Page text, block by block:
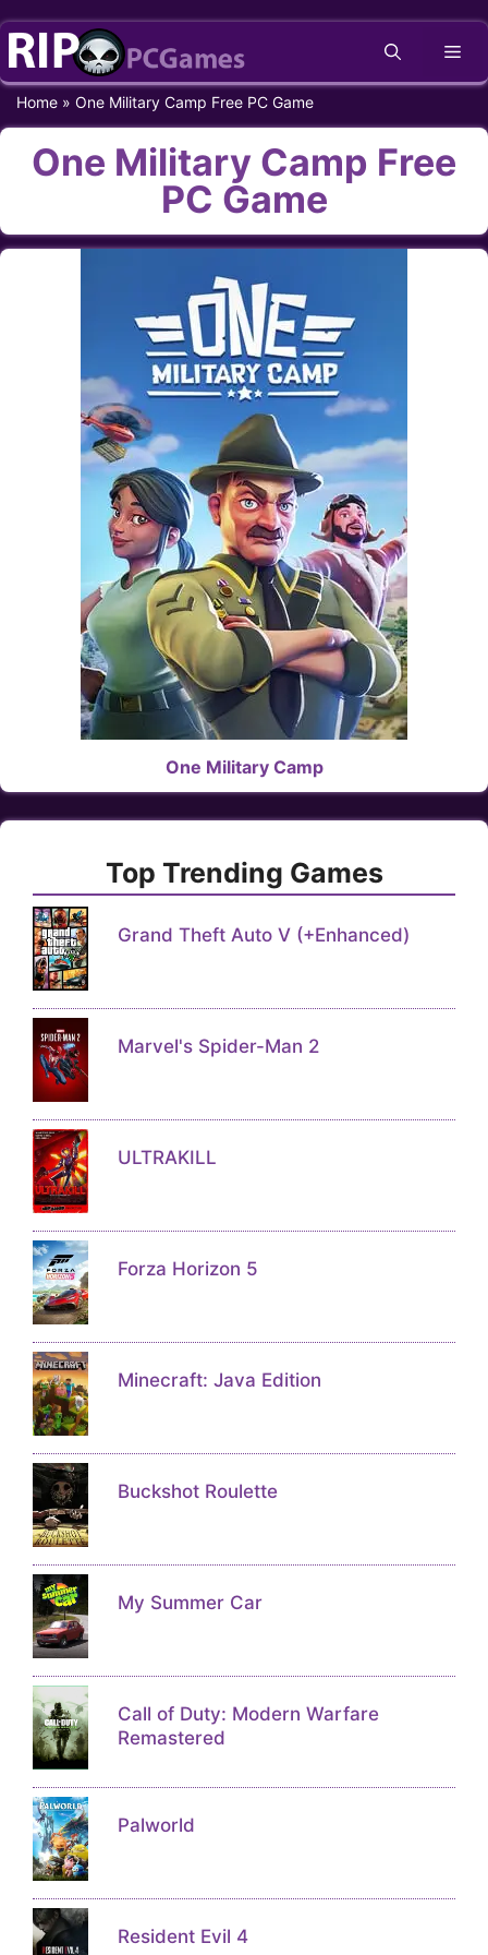
Skip
content
Home » One Military Camp Free PC Game
One Military Camp Free
PC Game
One Military Camp
Top Trending Games
Grand Theft Auto V (+Enhanced)
Marvel's Spider-Man 2
ULTRAKILL
Forza Horizon 5
Minecraft: Java Edition
Buckshot Roulette
My Summer Car
Call of Duty: Modern Warfare
Remastered
Palworld
Resident Evil 4